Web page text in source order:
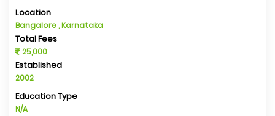
Location
Bangalore , Karnataka
Total Fees
25,000
Established
2002
Education Type
N/A